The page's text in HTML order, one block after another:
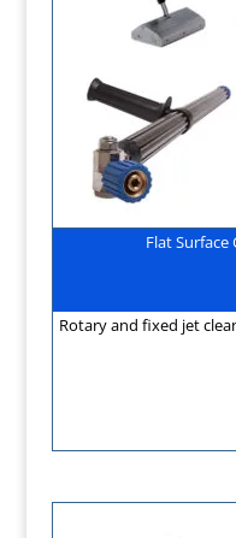
Flat Surface
Rotary and fixed jet